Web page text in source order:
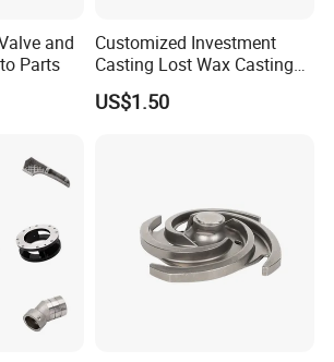
& Delivery
and
Parts
Customized Investment
Casting Lost Wax Casting
Supplier Precision Metal
Steel Stainless Carbon Steel
US$1.50